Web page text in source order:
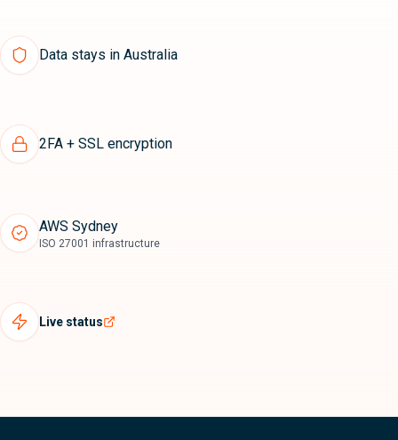
Data stays in Australia
2FA + SSL encryption
AWS Sydney
ISO 27001 infrastructure
Live status